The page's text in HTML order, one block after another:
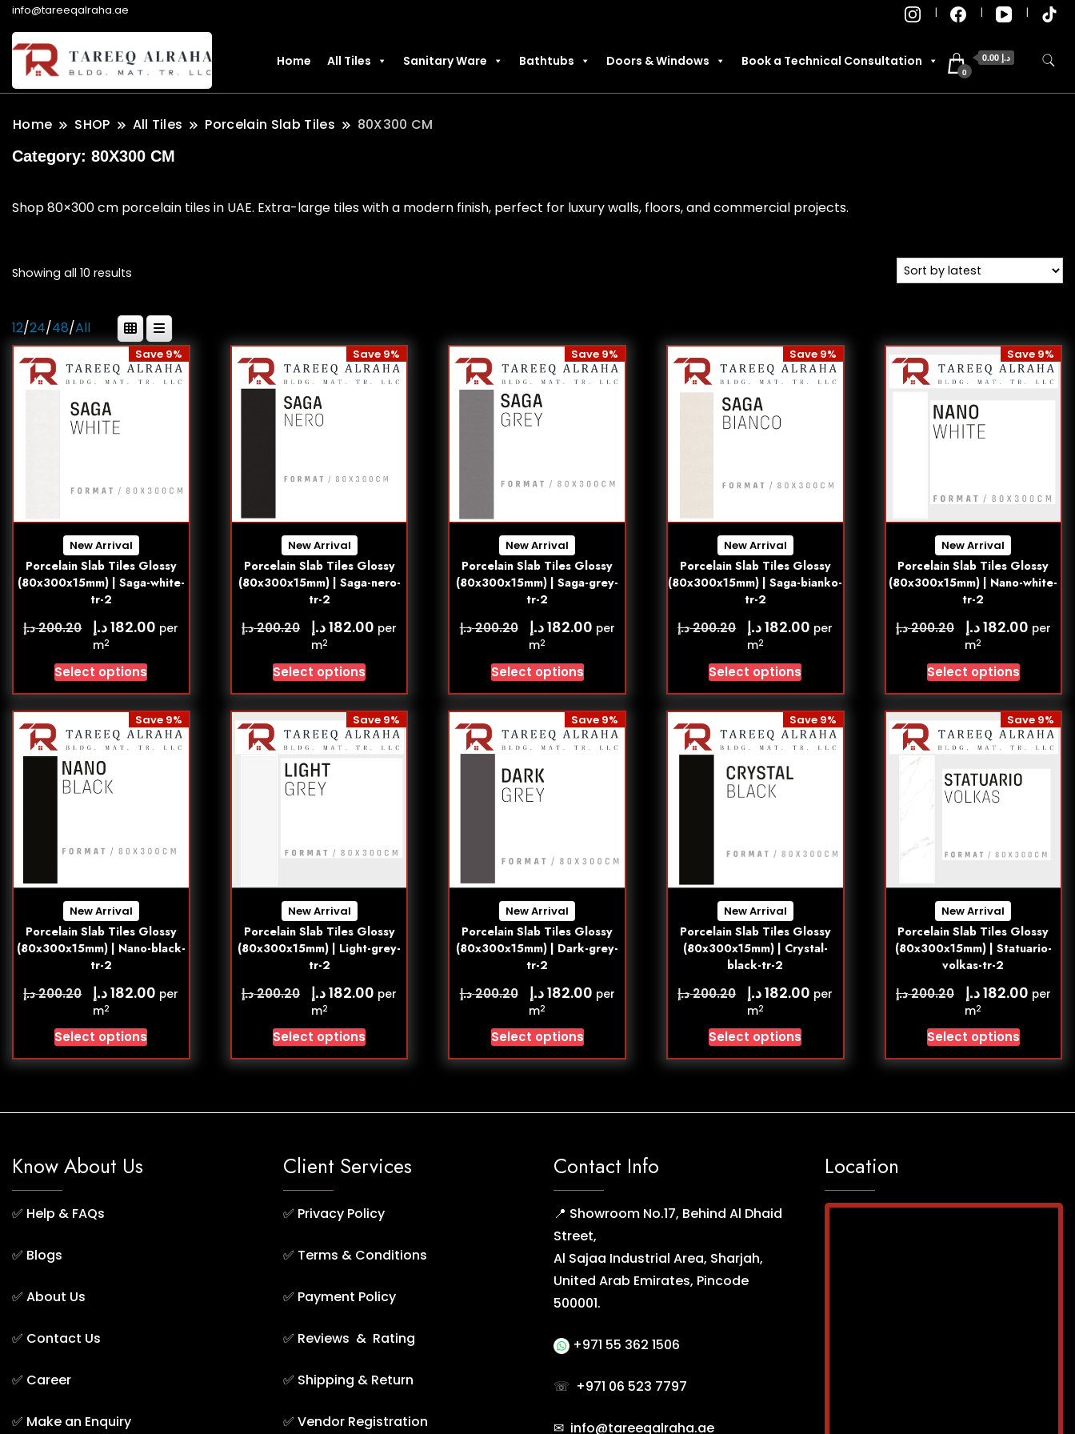
info@tareeqalraha.ae
Home All Tiles Sanitary Ware Bathtubs Doors & Windows Book a Technical Consultation
0
0.00 د.إ
Home SHOP All Tiles Porcelain Slab Tiles 80X300 CM
Category: 80X300 CM
Shop 80×300 cm porcelain tiles in UAE. Extra-large tiles with a modern finish, perfect for luxury walls, floors, and commercial projects.
Showing all 10 results
12/24/48/All
New Arrival
Porcelain Slab Tiles Glossy
(80x300x15mm) | Saga-white-
tr-2
Save 9%
200.20د.إ 182.00د.إ
per
m2
Select options
New Arrival
Porcelain Slab Tiles Glossy
(80x300x15mm) | Saga-nero-
tr-2
Save 9%
200.20د.إ 182.00د.إ
per
m2
Select options
New Arrival
Porcelain Slab Tiles Glossy
(80x300x15mm) | Saga-grey-
tr-2
Save 9%
200.20د.إ 182.00د.إ
per
m2
Select options
New Arrival
Porcelain Slab Tiles Glossy
(80x300x15mm) | Saga-bianko-
tr-2
Save 9%
200.20د.إ 182.00د.إ
per
m2
Select options
New Arrival
Porcelain Slab Tiles Glossy
(80x300x15mm) | Nano-white-
tr-2
Save 9%
200.20د.إ 182.00د.إ
per
m2
Select options
New Arrival
Porcelain Slab Tiles Glossy
(80x300x15mm) | Nano-black-
tr-2
Save 9%
200.20د.إ 182.00د.إ
per
m2
Select options
New Arrival
Porcelain Slab Tiles Glossy
(80x300x15mm) | Light-grey-
tr-2
Save 9%
200.20د.إ 182.00د.إ
per
m2
Select options
New Arrival
Porcelain Slab Tiles Glossy
(80x300x15mm) | Dark-grey-
tr-2
Save 9%
200.20د.إ 182.00د.إ
per
m2
Select options
New Arrival
Porcelain Slab Tiles Glossy
(80x300x15mm) | Crystal-
black-tr-2
Save 9%
200.20د.إ 182.00د.إ
per
m2
Select options
New Arrival
Porcelain Slab Tiles Glossy
(80x300x15mm) | Statuario-
volkas-tr-2
Save 9%
200.20د.إ 182.00د.إ
per
m2
Select options
Know About Us
✅ Help & FAQs
✅ Blogs
✅ About Us
✅ Contact Us
✅ Career
✅ Make an Enquiry
Client Services
✅ Privacy Policy
✅ Terms & Conditions
✅ Payment Policy
✅ Reviews & Rating
✅ Shipping & Return
✅ Vendor Registration
Contact Info
📍 Showroom No.17, Behind Al Dhaid
Street,
Al Sajaa Industrial Area, Sharjah,
United Arab Emirates, Pincode
500001.
+971 55 362 1506
☏ +971 06 523 7797
✉ info@tareeqalraha.ae
Location